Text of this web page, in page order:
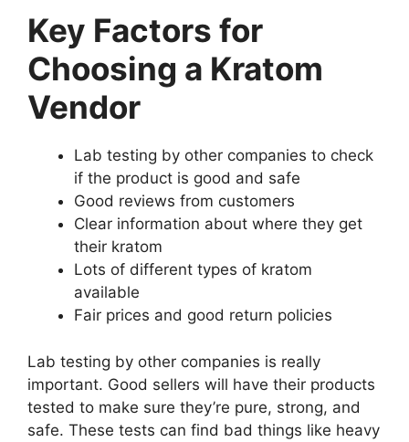
Key Factors for
Choosing a Kratom
Vendor
Lab testing by other companies to check
if the product is good and safe
Good reviews from customers
Clear information about where they get
their kratom
Lots of different types of kratom
available
Fair prices and good return policies
Lab testing by other companies is really
important. Good sellers will have their products
tested to make sure they’re pure, strong, and
safe. These tests can find bad things like heavy